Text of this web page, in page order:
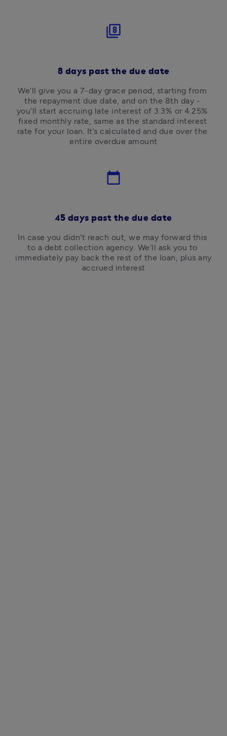
filter_8
8 days past the due date
We’ll give you a 7-day grace period, starting from
the repayment due date, and on the 8th day -
you’ll start accruing late interest of 3.3% or 4.25%
fixed monthly rate, same as the standard interest
rate for your loan. It’s calculated and due over the
entire overdue amount
calendar_today
45 days past the due date
In case you didn't reach out, we may forward this
to a debt collection agency. We’ll ask you to
immediately pay back the rest of the loan, plus any
accrued interest